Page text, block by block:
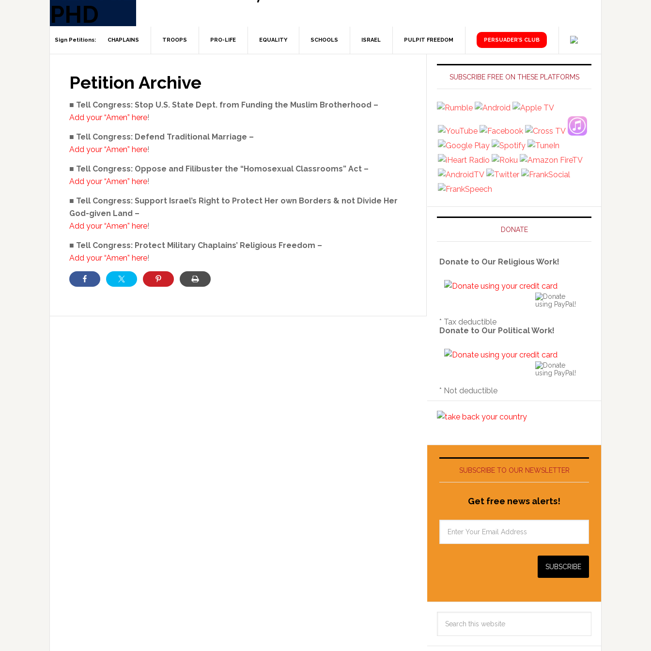
CHAPLAINS TROOPS PRO-LIFE EQUALITY SCHOOLS ISRAEL PULPIT FREEDOM PERSUADER’S CLUB
Petition Archive
■ Tell Congress: Stop U.S. State Dept. from Funding the Muslim Brotherhood –
Add your “Amen” here!
■ Tell Congress: Defend Traditional Marriage –
Add your “Amen” here!
■ Tell Congress: Oppose and Filibuster the “Homosexual Classrooms” Act –
Add your “Amen” here!
■ Tell Congress: Support Israel’s Right to Protect Her own Borders & not Divide Her
God-given Land –
Add your “Amen” here!
■ Tell Congress: Protect Military Chaplains’ Religious Freedom –
Add your “Amen” here!
Primary
Sidebar
SUBSCRIBE FREE ON THESE PLATFORMS
DONATE
Donate to Our Religious Work!
* Tax deductible
Donate to Our Political Work!
* Not deductible
SUBSCRIBE TO OUR NEWSLETTER
Get free news alerts!